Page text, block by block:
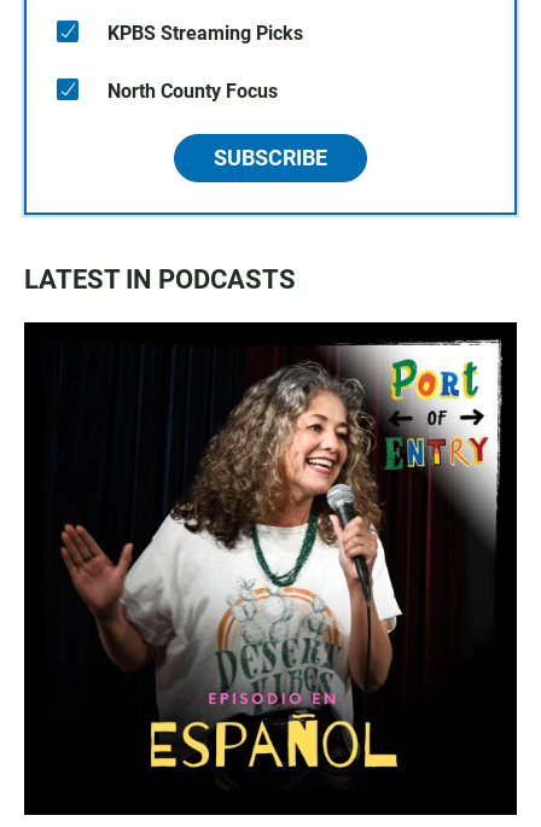
KPBS Streaming Picks
North County Focus
SUBSCRIBE
LATEST IN PODCASTS